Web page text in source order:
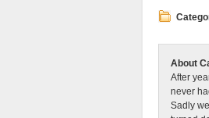
About
After
never
Sadly